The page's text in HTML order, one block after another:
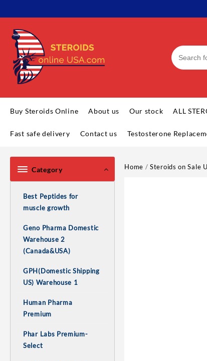
Buy Steroids Online About us Our stock ALL
Fast safe delivery Contact us Testosterone
Category
Best Peptides for
muscle growth
Geno Pharma Domestic
Warehouse 2
(Canada&USA)
GPH(Domestic Shipping
US) Warehouse 1
Human Pharma
Premium
Phar Labs Premium-
Select
Home /Steroids on Sale